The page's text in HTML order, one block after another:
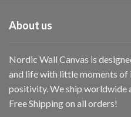
About us
Nordic Wall Canvas is
and life with little moments of
positivity. We ship worldwide
Free Shipping on all orders!